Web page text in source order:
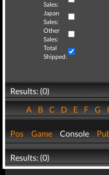
Sales:
Japan
Sales:
Other
Sales:
Total
Shipped:
Results: (0)
ABCDEFG
Pos Game Console
Results: (0)